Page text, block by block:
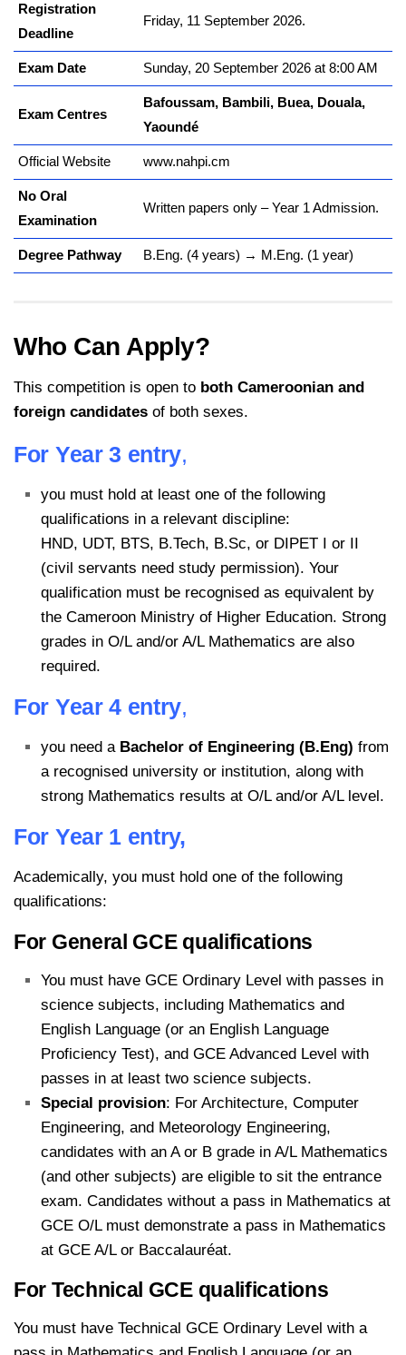
Registration
Deadline
Friday, 11 September 2026.
Exam Date Sunday, 20 September 2026 at 8:00 AM
Exam Centres
Bafoussam, Bambili, Buea, Douala,
Yaoundé
Official Website www.nahpi.cm
No Oral
Examination
Written papers only – Year 1 Admission.
Degree Pathway B.Eng. (4 years) → M.Eng. (1 year)
Who Can Apply?
This competition is open to both Cameroonian and
foreign candidates of both sexes.
For Year 3 entry,
you must hold at least one of the following
qualifications in a relevant discipline:
HND, UDT, BTS, B.Tech, B.Sc, or DIPET I or II
(civil servants need study permission). Your
qualification must be recognised as equivalent by
the Cameroon Ministry of Higher Education. Strong
grades in O/L and/or A/L Mathematics are also
required.
For Year 4 entry,
you need a Bachelor of Engineering (B.Eng) from
a recognised university or institution, along with
strong Mathematics results at O/L and/or A/L level.
For Year 1 entry,
Academically, you must hold one of the following
qualifications:
For General GCE qualifications
You must have GCE Ordinary Level with passes in
science subjects, including Mathematics and
English Language (or an English Language
Proficiency Test), and GCE Advanced Level with
passes in at least two science subjects.
Special provision: For Architecture, Computer
Engineering, and Meteorology Engineering,
candidates with an A or B grade in A/L Mathematics
(and other subjects) are eligible to sit the entrance
exam. Candidates without a pass in Mathematics at
GCE O/L must demonstrate a pass in Mathematics
at GCE A/L or Baccalauréat.
For Technical GCE qualifications
You must have Technical GCE Ordinary Level with a